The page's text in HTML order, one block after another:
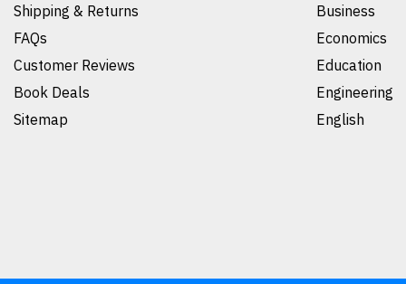
Shipping & Returns
FAQs
Customer Reviews
Book Deals
Sitemap
Business
Economics
Education
Engineering
English